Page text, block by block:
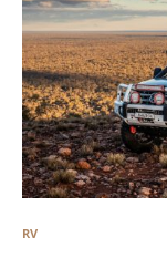
RV